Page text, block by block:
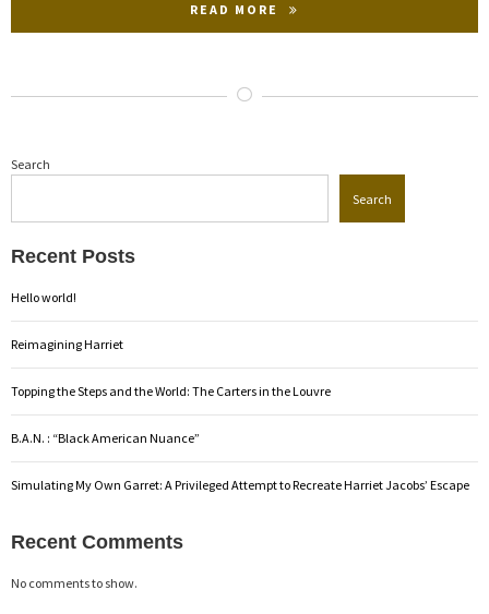
READ MORE
Search
Search
Recent Posts
Hello world!
Reimagining Harriet
Topping the Steps and the World: The Carters in the Louvre
B.A.N. : “Black American Nuance”
Simulating My Own Garret: A Privileged Attempt to Recreate Harriet Jacobs’ Escape
Recent Comments
No comments to show.